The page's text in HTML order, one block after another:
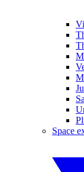
Space